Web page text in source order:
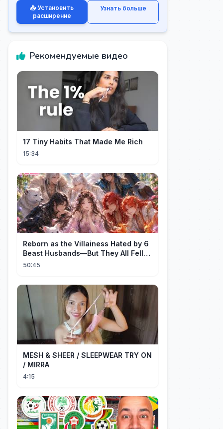
📥 Установить
расширение
Узнать больше
Рекомендуемые видео
17 Tiny Habits That Made Me Rich
15:34
Reborn as the Villainess Hated by 6
Beast Husbands—But They All Fell
for Her!
50:45
MESH & SHEER / SLEEPWEAR TRY ON
/ MIRRA
4:15